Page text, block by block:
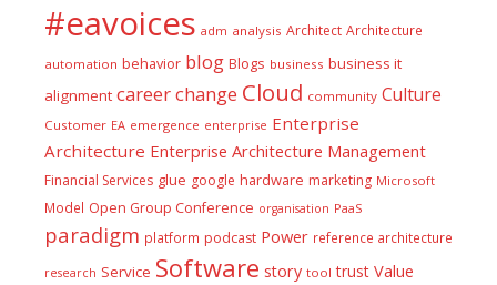
#eavoices adm analysis Architect Architecture
automation behavior blog Blogs business business it
alignment careerchange Cloud community Culture
Customer EA emergence enterprise Enterprise
Architecture Enterprise Architecture Management
Financial Services glue google hardware marketing Microsoft
Model Open Group Conference organisation PaaS
paradigm platform podcast Power reference architecture
research Service Software story tool trust Value